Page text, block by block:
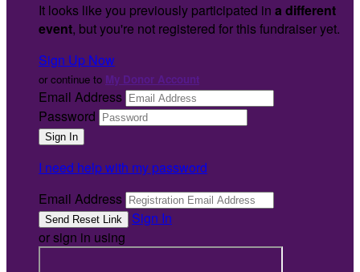
It looks like you previously participated in a different
event, but you're not registered for this fundraiser yet.
Sign Up Now
or continue to My Donor Account
Email Address
Password
I need help with my password
Email Address
Sign In
or sign in using